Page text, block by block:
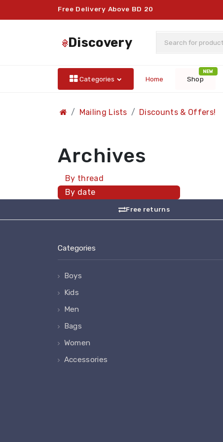
Free Delivery Above BD 20
discovery
Categories Home Shop
NEW
Mailing Lists Discounts & Offers!
Archives
By thread
By date
Free returns
Categories
Boys
Kids
Men
Bags
Women
Accessories